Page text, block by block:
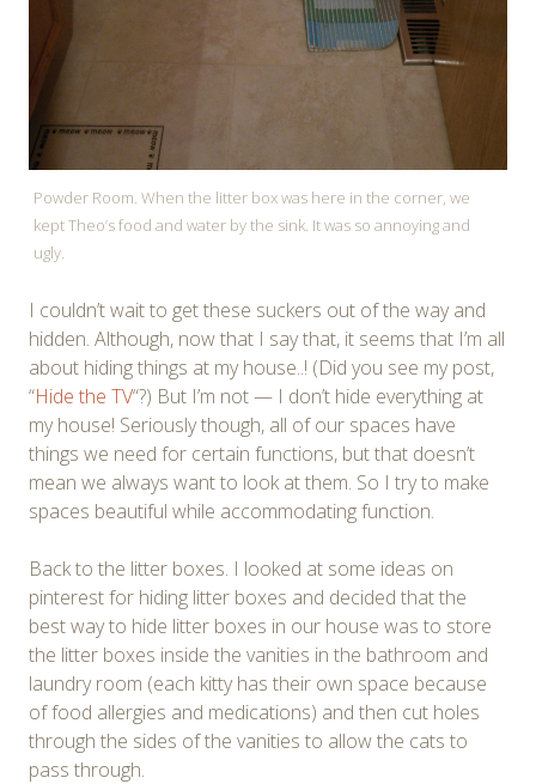
Powder Room. When the litter box was here in the corner, we
kept Theo’s food and water by the sink. It was so annoying and
ugly.
I couldn’t wait to get these suckers out of the way and
hidden. Although, now that I say that, it seems that I’m all
about hiding things at my house..! (Did you see my post,
“Hide the TV“?) But I’m not — I don’t hide everything at
my house! Seriously though, all of our spaces have
things we need for certain functions, but that doesn’t
mean we always want to look at them. So I try to make
spaces beautiful while accommodating function.
Back to the litter boxes. I looked at some ideas on
pinterest for hiding litter boxes and decided that the
best way to hide litter boxes in our house was to store
the litter boxes inside the vanities in the bathroom and
laundry room (each kitty has their own space because
of food allergies and medications) and then cut holes
through the sides of the vanities to allow the cats to
pass through.